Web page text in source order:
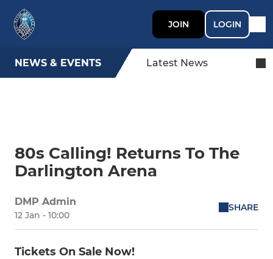
JOIN LOGIN
NEWS & EVENTS Latest News
80s Calling! Returns To The
Darlington Arena
DMP Admin
12 Jan - 10:00
SHARE
Tickets On Sale Now!